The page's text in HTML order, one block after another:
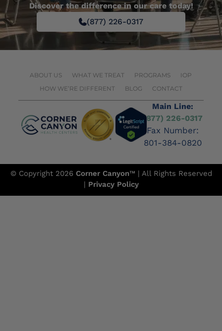
Discover the difference in our care today!
(877) 226-0317
ABOUT US WHAT WE TREAT PROGRAMS
IOP
HOW WE’RE DIFFERENT
BLOG CONTACT
Main Line:
(877) 226-0317
Fax Number:
801-384-0820
© Copyright 2026 Corner Canyon™ | All Rights Reserved
| Privacy Policy